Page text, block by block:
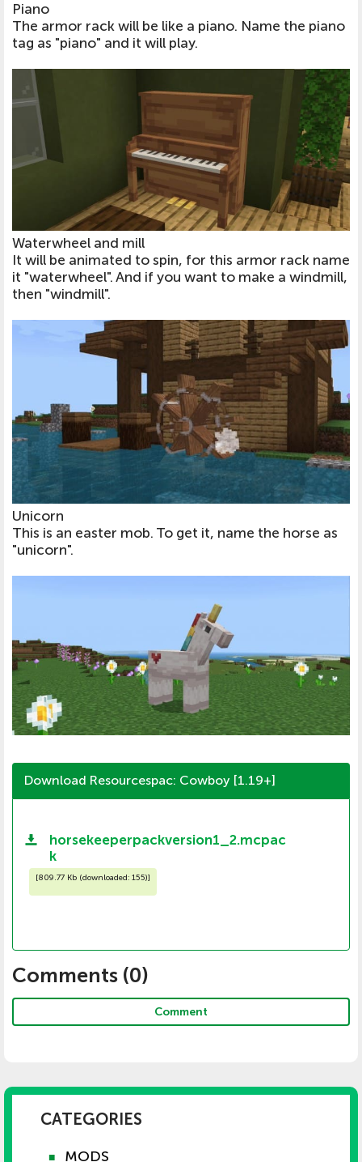
Piano
The armor rack will be like a piano. Name the piano
tag as "piano" and it will play.
Waterwheel and mill
It will be animated to spin, for this armor rack name
it "waterwheel". And if you want to make a windmill,
then "windmill".
Unicorn
This is an easter mob. To get it, name the horse as
"unicorn".
Download Resourcespac: Cowboy [1.19+]
horsekeeperpackversion1_2.mcpac
k
[809.77 Kb (downloaded: 155)]
Comments (0)
Comment
CATEGORIES
■ MODS